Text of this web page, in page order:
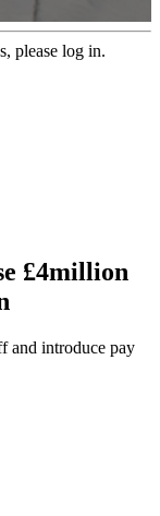
please log in.
£4million
and introduce pay